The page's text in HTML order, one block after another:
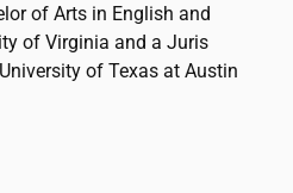
of Arts in English and
of Virginia and a Juris
of Texas at Austin